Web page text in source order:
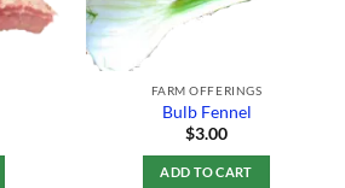
FARM OFFERINGS
Bulb Fennel
$3.00
ADD TO CART